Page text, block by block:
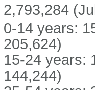
2,793,284
0-14 years:
205,624)
15-24 years:
144,244)